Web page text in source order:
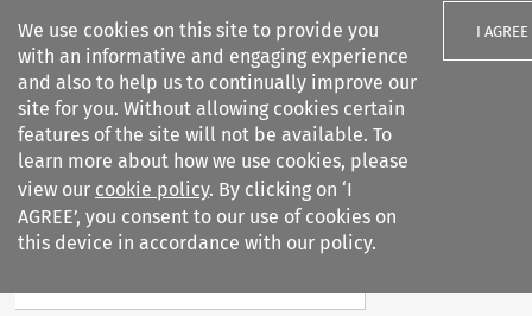
We use cookies on this site to provide you
with an informative and engaging experience
and also to help us to continually improve our
site for you. Without allowing cookies certain
features of the site will not be available. To
learn more about how we use cookies, please
view our cookie policy. By clicking on ‘I
AGREE’, you consent to our use of cookies on
this device in accordance with our policy.
I AGREE
Search filters
Legal Issues of Economic
Integration
Search content